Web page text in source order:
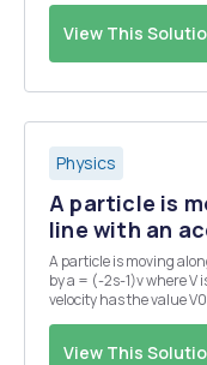
View This
Physics
A particle is
line with an
A particle is moving along a straight
by a = (-2s-1)v where V is in m/s. At the point X= 0 m and t = 0s, the
velocity has the value V0 = 20 m/s. a) Determine the velocity as a
View This